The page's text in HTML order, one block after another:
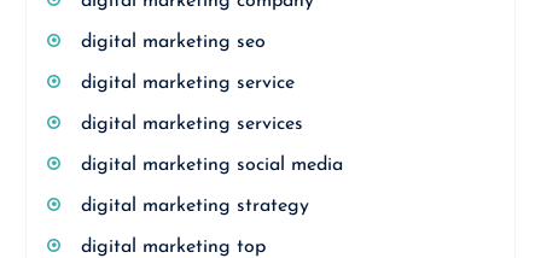
digital marketing seo
digital marketing service
digital marketing services
digital marketing social media
digital marketing strategy
digital marketing top